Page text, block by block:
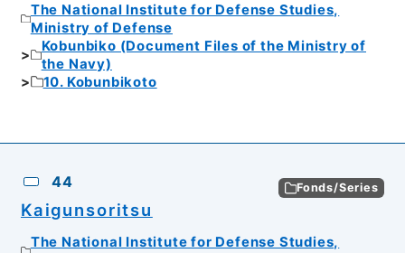
The National Institute for Defense Studies,
Ministry of Defense
Kobunbiko (Document Files of the Ministry of
the Navy)
10. Kobunbikoto
44 Fonds/Series
Kaigunsoritsu
The National Institute for Defense Studies,